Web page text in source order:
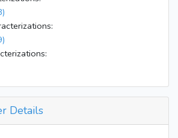
Details